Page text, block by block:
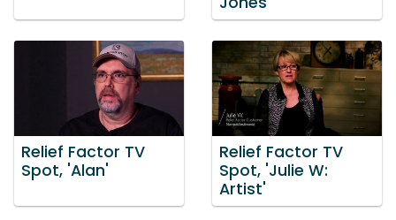
Relief Factor TV
Spot, 'Alan'
Relief Factor TV
Spot, 'Julie W:
Artist'